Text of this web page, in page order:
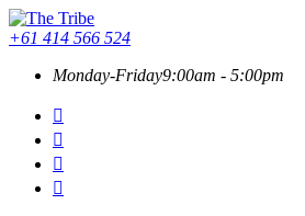
+61 414 566 524
Monday-Friday9:00am - 5:00pm